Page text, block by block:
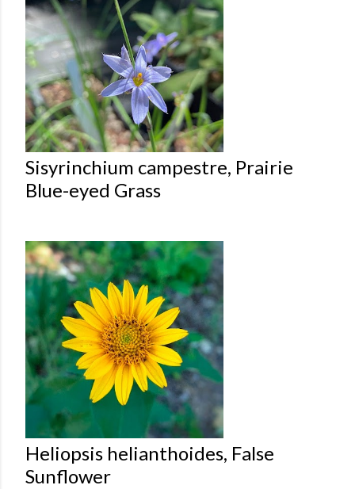
Sisyrinchium campestre, Prairie
Blue-eyed Grass
Heliopsis helianthoides, False
Sunflower